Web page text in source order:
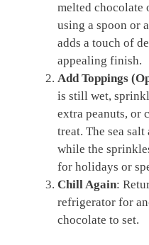
melted chocolate
using a spoon or
adds a touch of
appealing finish.
Add Toppings
is still wet,
extra peanuts, or
treat. The sea
while the
for holidays or
Chill Again:
refrigerator for
chocolate to set.